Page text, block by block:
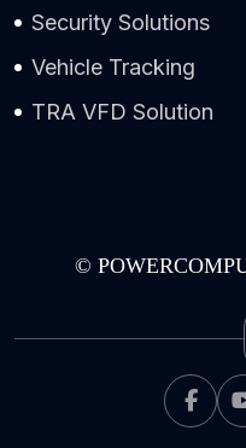
Security Solutions
Vehicle Tracking
TRA VFD Solution
©